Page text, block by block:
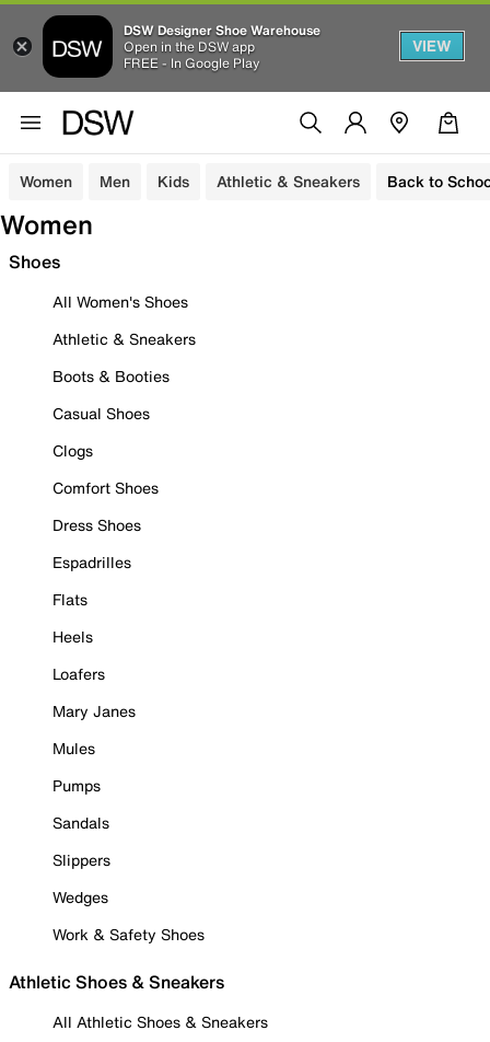
DSW Designer Shoe Warehouse
Open in the DSW app
FREE - In Google Play
VIEW
Women Men Kids Athletic & Sneakers Back to
Women
Shoes
All Women's Shoes
Athletic & Sneakers
Boots & Booties
Casual Shoes
Clogs
Comfort Shoes
Dress Shoes
Espadrilles
Flats
Heels
Loafers
Mary Janes
Mules
Pumps
Sandals
Slippers
Wedges
Work & Safety Shoes
Athletic Shoes & Sneakers
All Athletic Shoes & Sneakers